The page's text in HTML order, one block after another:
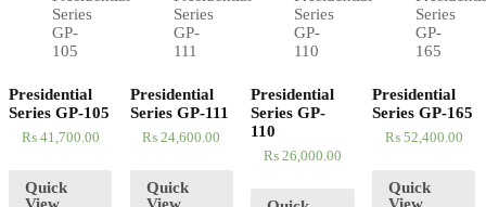
Presidential
Series GP-105
₨41,700.00
Quick
Presidential
Series GP-111
₨ 24,600.00
Quick
Presidential
Series GP-
110
₨26,000.00
Presidential
Series GP-165
₨52,400.00
Quick